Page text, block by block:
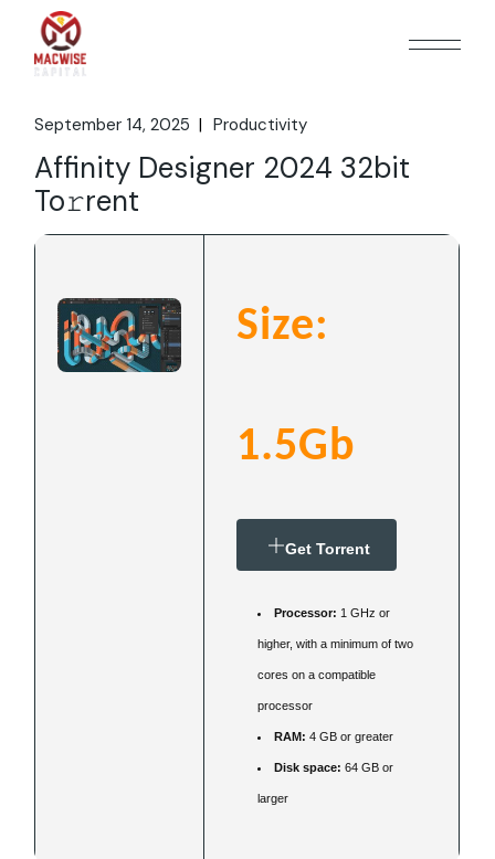
content
September 14, 2025 Productivity
Affinity Designer 2024 32bit
To𝚛rent
Size:
1.5Gb
Get Torrent
Processor: 1 GHz or
higher, with a minimum of two
cores on a compatible
processor
RAM: 4 GB or greater
Disk space: 64 GB or
larger